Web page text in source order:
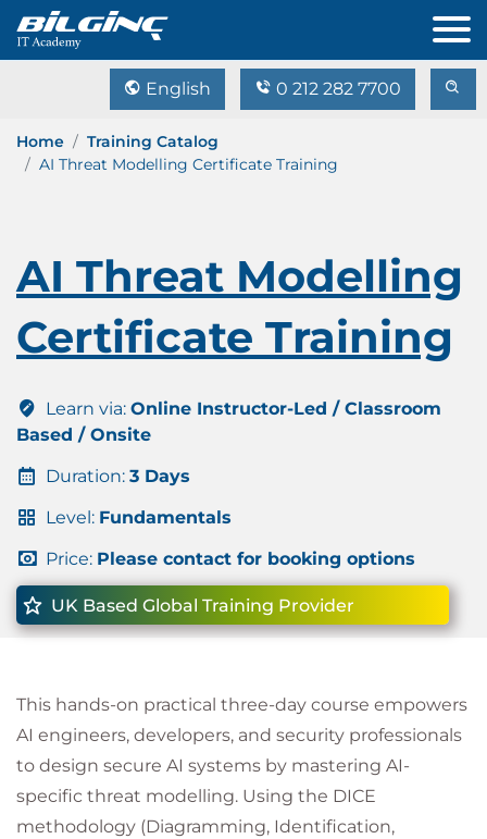
English 0 212 282 7700
Home
Training Catalog
AI Threat Modelling Certificate Training
AI Threat Modelling
Certificate Training
Learn via: Online Instructor-Led / Classroom
Based / Onsite
Duration: 3 Days
Level: Fundamentals
Price: Please contact for booking options
UK Based Global Training Provider
This hands-on practical three-day course empowers
AI engineers, developers, and security professionals
to design secure AI systems by mastering AI-
specific threat modelling. Using the DICE
methodology (Diagramming, Identification,